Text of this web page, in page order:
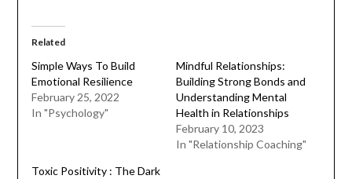
Related
Simple Ways To Build
Emotional Resilience
February 25, 2022
In "Psychology"
Mindful Relationships:
Building Strong Bonds and
Understanding Mental
Health in Relationships
February 10, 2023
In "Relationship Coaching"
Toxic Positivity : The Dark